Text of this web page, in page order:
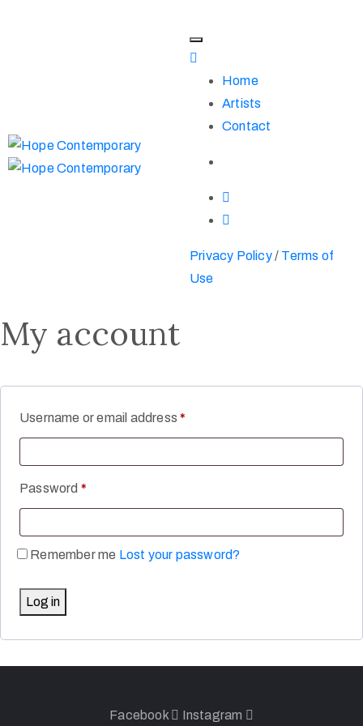
Home
Artists
Contact
Privacy Policy/ Terms of
Use
My account
Username or email address*
Password *
Remember me Lost your password?
Log in
Facebook Instagram